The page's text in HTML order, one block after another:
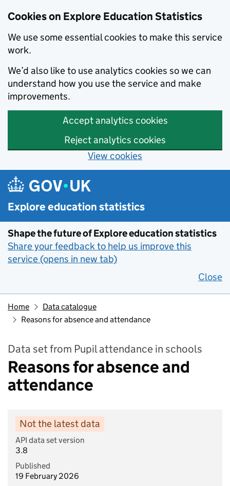
Cookies on Explore Education Statistics
We use some essential cookies to make this service
work.
We’d also like to use analytics cookies so we can
understand how you use the service and make
improvements.
Accept analytics cookies
Reject analytics cookies
View cookies
Skip to main content
Explore education statistics
Shape the future of Explore education statistics
Share your feedback to help us improve this
service (opens in new tab)
Close
Home
Data catalogue
Reasons for absence and attendance
Data set from Pupil attendance in schools
Reasons for absence and
attendance
Not the latest data
API data set version
3.8
Published
19 February 2026